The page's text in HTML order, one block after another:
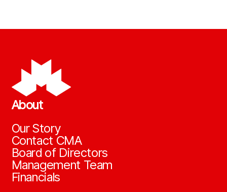
About
Our Story
Contact CMA
Board of Directors
Management Team
Financials